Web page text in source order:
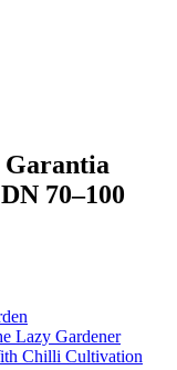
Garantia
70–100
Lazy Gardener
Chilli Cultivation